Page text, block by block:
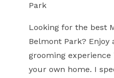
Park
Looking for the best
Belmont Park? Enjoy
grooming
your own home. I